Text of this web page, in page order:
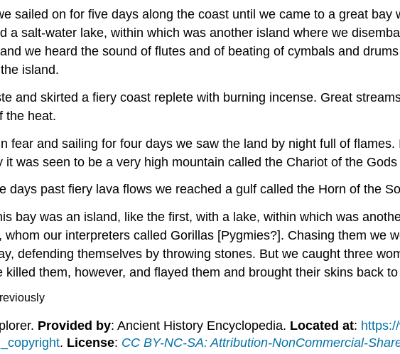
sailed on for five days along the coast until we came to a great
a salt-water lake, within which was another island where we
we heard the sound of flutes and of beating of cymbals and
island.
and skirted a fiery coast replete with burning incense. Great
the heat.
fear and sailing for four days we saw the land by night full of
it was seen to be a very high mountain called the Chariot of the
days past fiery lava flows we reached a gulf called the Horn of the
bay was an island, like the first, with a lake, within which was
our interpreters called Gorillas [Pygmies?]. Chasing them we
defending themselves by throwing stones. But we caught three
killed them, however, and flayed them and brought their skins back
Provided by: Ancient History Encyclopedia. Located at:
. License: CC BY-NC-SA: Attribution-NonCommercial-